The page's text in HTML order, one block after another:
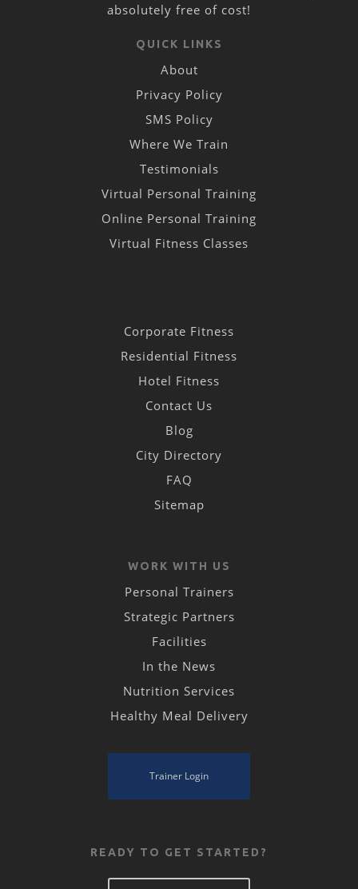
absolutely free of cost!
QUICK LINKS
About
Privacy Policy
SMS Policy
Where We Train
Testimonials
Virtual Personal Training
Online Personal Training
Virtual Fitness Classes
Corporate Fitness
Residential Fitness
Hotel Fitness
Contact Us
Blog
City Directory
FAQ
Sitemap
WORK WITH US
Personal Trainers
Strategic Partners
Facilities
In the News
Nutrition Services
Healthy Meal Delivery
Trainer Login
READY TO GET STARTED?